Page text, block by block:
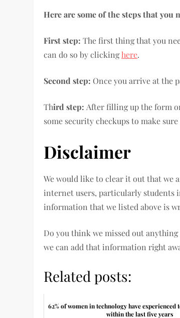
Here are some of the steps that
First step:The first thing that you
can do so by clickinghere.
Second step: Once you arrive at the
Third step:After filling up the form
some security checkups to make
Disclaimer
We would like to clear it out that we
internet users, particularly students
information that we listed above is
Do you think we missed out
we can add that information right
Related posts:
62% of women in technology have
within the last five years